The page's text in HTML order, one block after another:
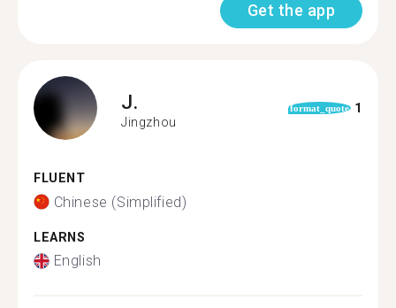
Get the app
J.
Jingzhou
format_quote 1
FLUENT
Chinese (Simplified)
LEARNS
English